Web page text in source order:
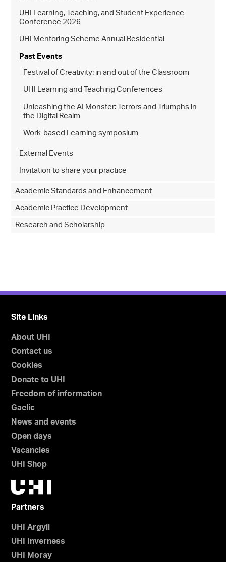
UHI Learning, Teaching, and Student Experience
Conference 2026
UHI Mentoring Scheme Annual Residential
Past Events
Festival of Creativity: in and out of the Classroom
UHI Learning and Teaching Conferences
Unleashing the AI Monster: Terrors and Triumphs in
the Digital Realm
Work-based Learning symposium
External Events
Invitation to share your practice
Academic Standards and Enhancement
Academic Practice Development
Research and Scholarship
Site Links
About UHI
Contact us
Cookies
Donate to UHI
Freedom of information
Gaelic
News and events
Open days
Vacancies
UHI Shop
Partners
UHI Argyll
UHI Inverness
UHI Moray